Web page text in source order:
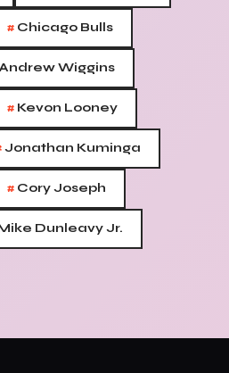
# Chicago Bulls
Andrew Wiggins
# Kevon Looney
Jonathan Kuminga
# Cory Joseph
Dunleavy Jr.